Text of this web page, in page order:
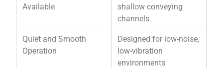
Available
shallow conveying
channels
Quiet and Smooth
Operation
Designed for low-noise,
low-vibration
environments